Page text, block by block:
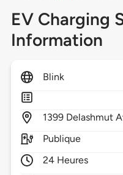
EV Charging
Information
Blink
1399 Delashmut
Publique
24 Heures